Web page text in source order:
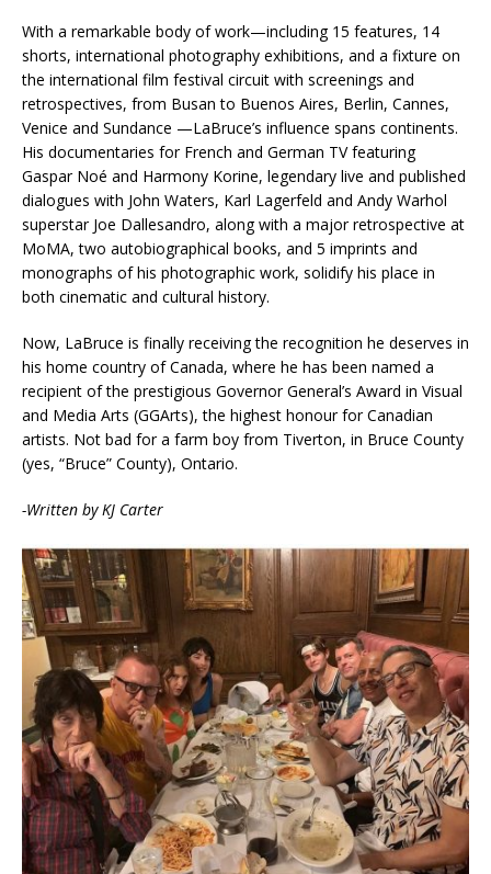
With a remarkable body of work—including 15 features, 14
shorts, international photography exhibitions, and a fixture on
the international film festival circuit with screenings and
retrospectives, from Busan to Buenos Aires, Berlin, Cannes,
Venice and Sundance —LaBruce’s influence spans continents.
His documentaries for French and German TV featuring
Gaspar Noé and Harmony Korine, legendary live and published
dialogues with John Waters, Karl Lagerfeld and Andy Warhol
superstar Joe Dallesandro, along with a major retrospective at
MoMA, two autobiographical books, and 5 imprints and
monographs of his photographic work, solidify his place in
both cinematic and cultural history.
Now, LaBruce is finally receiving the recognition he deserves in
his home country of Canada, where he has been named a
recipient of the prestigious Governor General’s Award in Visual
and Media Arts (GGArts), the highest honour for Canadian
artists. Not bad for a farm boy from Tiverton, in Bruce County
(yes, “Bruce” County), Ontario.
-Written by KJ Carter